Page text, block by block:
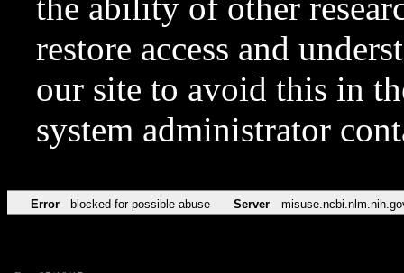
the ability of other
restore access and
our site to avoid this in
system administrator
Error blocked for possible abuse Server